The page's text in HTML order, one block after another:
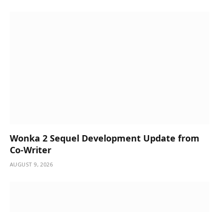
Wonka 2 Sequel Development Update from
Co-Writer
AUGUST 9, 2026